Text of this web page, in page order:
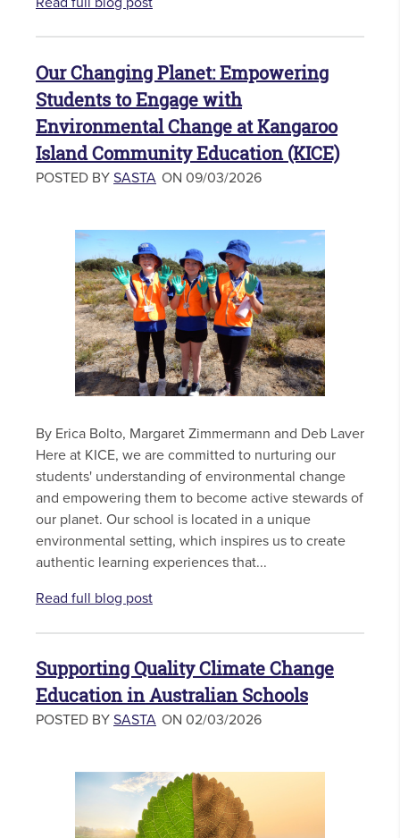
Our Changing Planet: Empowering
Students to Engage with
Environmental Change at Kangaroo
Island Community Education (KICE)
POSTED BY SASTA ON 09/03/2026
By Erica Bolto, Margaret Zimmermann and Deb Laver
Here at KICE, we are committed to nurturing our
students' understanding of environmental change
and empowering them to become active stewards of
our planet. Our school is located in a unique
environmental setting, which inspires us to create
authentic learning experiences that...
Read full blog post
Supporting Quality Climate Change
Education in Australian Schools
POSTED BY SASTA ON 02/03/2026